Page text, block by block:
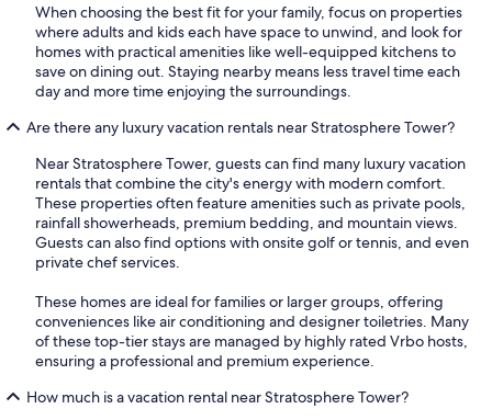
When choosing the best fit for your family, focus on properties
where adults and kids each have space to unwind, and look for
homes with practical amenities like well-equipped kitchens to
save on dining out. Staying nearby means less travel time each
day and more time enjoying the surroundings.
Are there any luxury vacation rentals near Stratosphere Tower?
Near Stratosphere Tower, guests can find many luxury vacation
rentals that combine the city's energy with modern comfort.
These properties often feature amenities such as private pools,
rainfall showerheads, premium bedding, and mountain views.
Guests can also find options with onsite golf or tennis, and even
private chef services.
These homes are ideal for families or larger groups, offering
conveniences like air conditioning and designer toiletries. Many
of these top-tier stays are managed by highly rated Vrbo hosts,
ensuring a professional and premium experience.
How much is a vacation rental near Stratosphere Tower?